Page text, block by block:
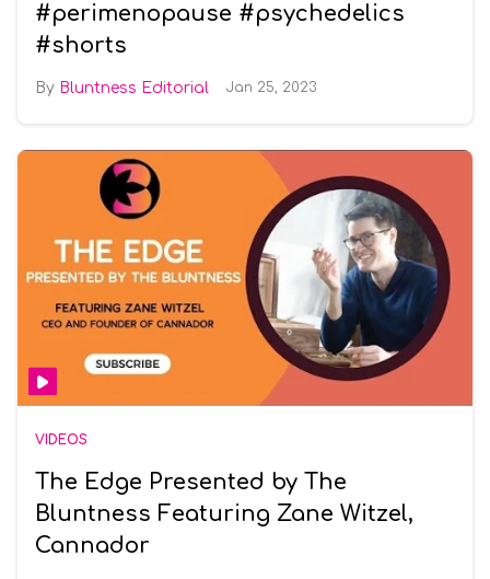
#perimenopause #psychedelics
#shorts
Bluntness Editorial Jan 25, 2023
VIDEOS
The Edge Presented by The
Bluntness Featuring Zane Witzel,
Cannador